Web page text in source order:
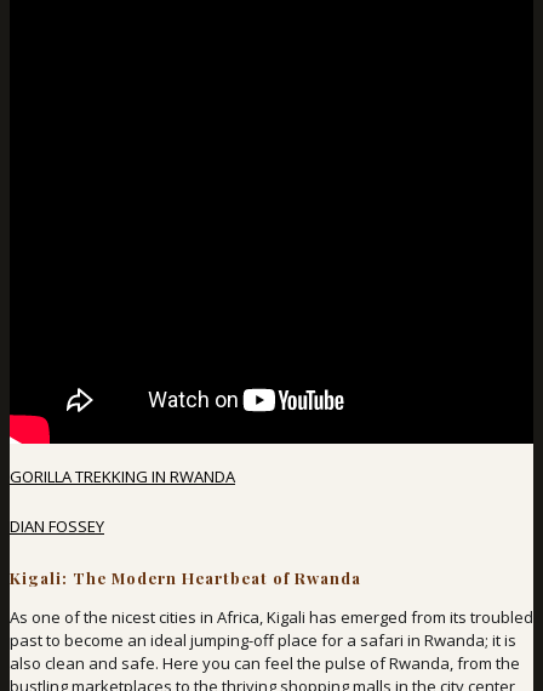
GORILLA TREKKING IN RWANDA
DIAN FOSSEY
Kigali: The Modern Heartbeat of Rwanda
As one of the nicest cities in Africa, Kigali has emerged from its troubled
past to become an ideal jumping-off place for a safari in Rwanda; it is
also clean and safe. Here you can feel the pulse of Rwanda, from the
bustling marketplaces to the thriving shopping malls in the city center